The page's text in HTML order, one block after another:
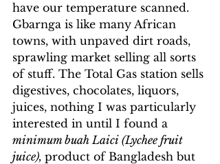
have our temperature scanned.
Gbarnga is like many African
towns, with unpaved dirt roads,
sprawling market selling all sorts
of stuff. The Total Gas station sells
digestives, chocolates, liquors,
juices, nothing I was particularly
interested in until I found a
minimum buah Laici (Lychee fruit
juice), product of Bangladesh but